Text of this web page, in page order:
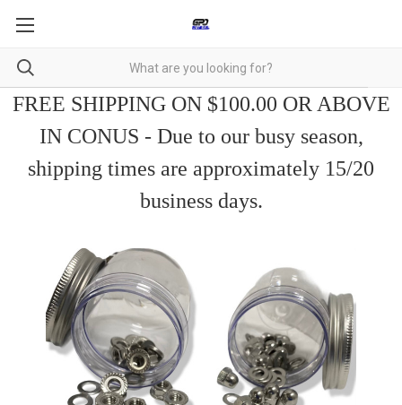
FREE SHIPPING ON $100.00 OR ABOVE
IN CONUS - Due to our busy season,
shipping times are approximately 15/20
business days.